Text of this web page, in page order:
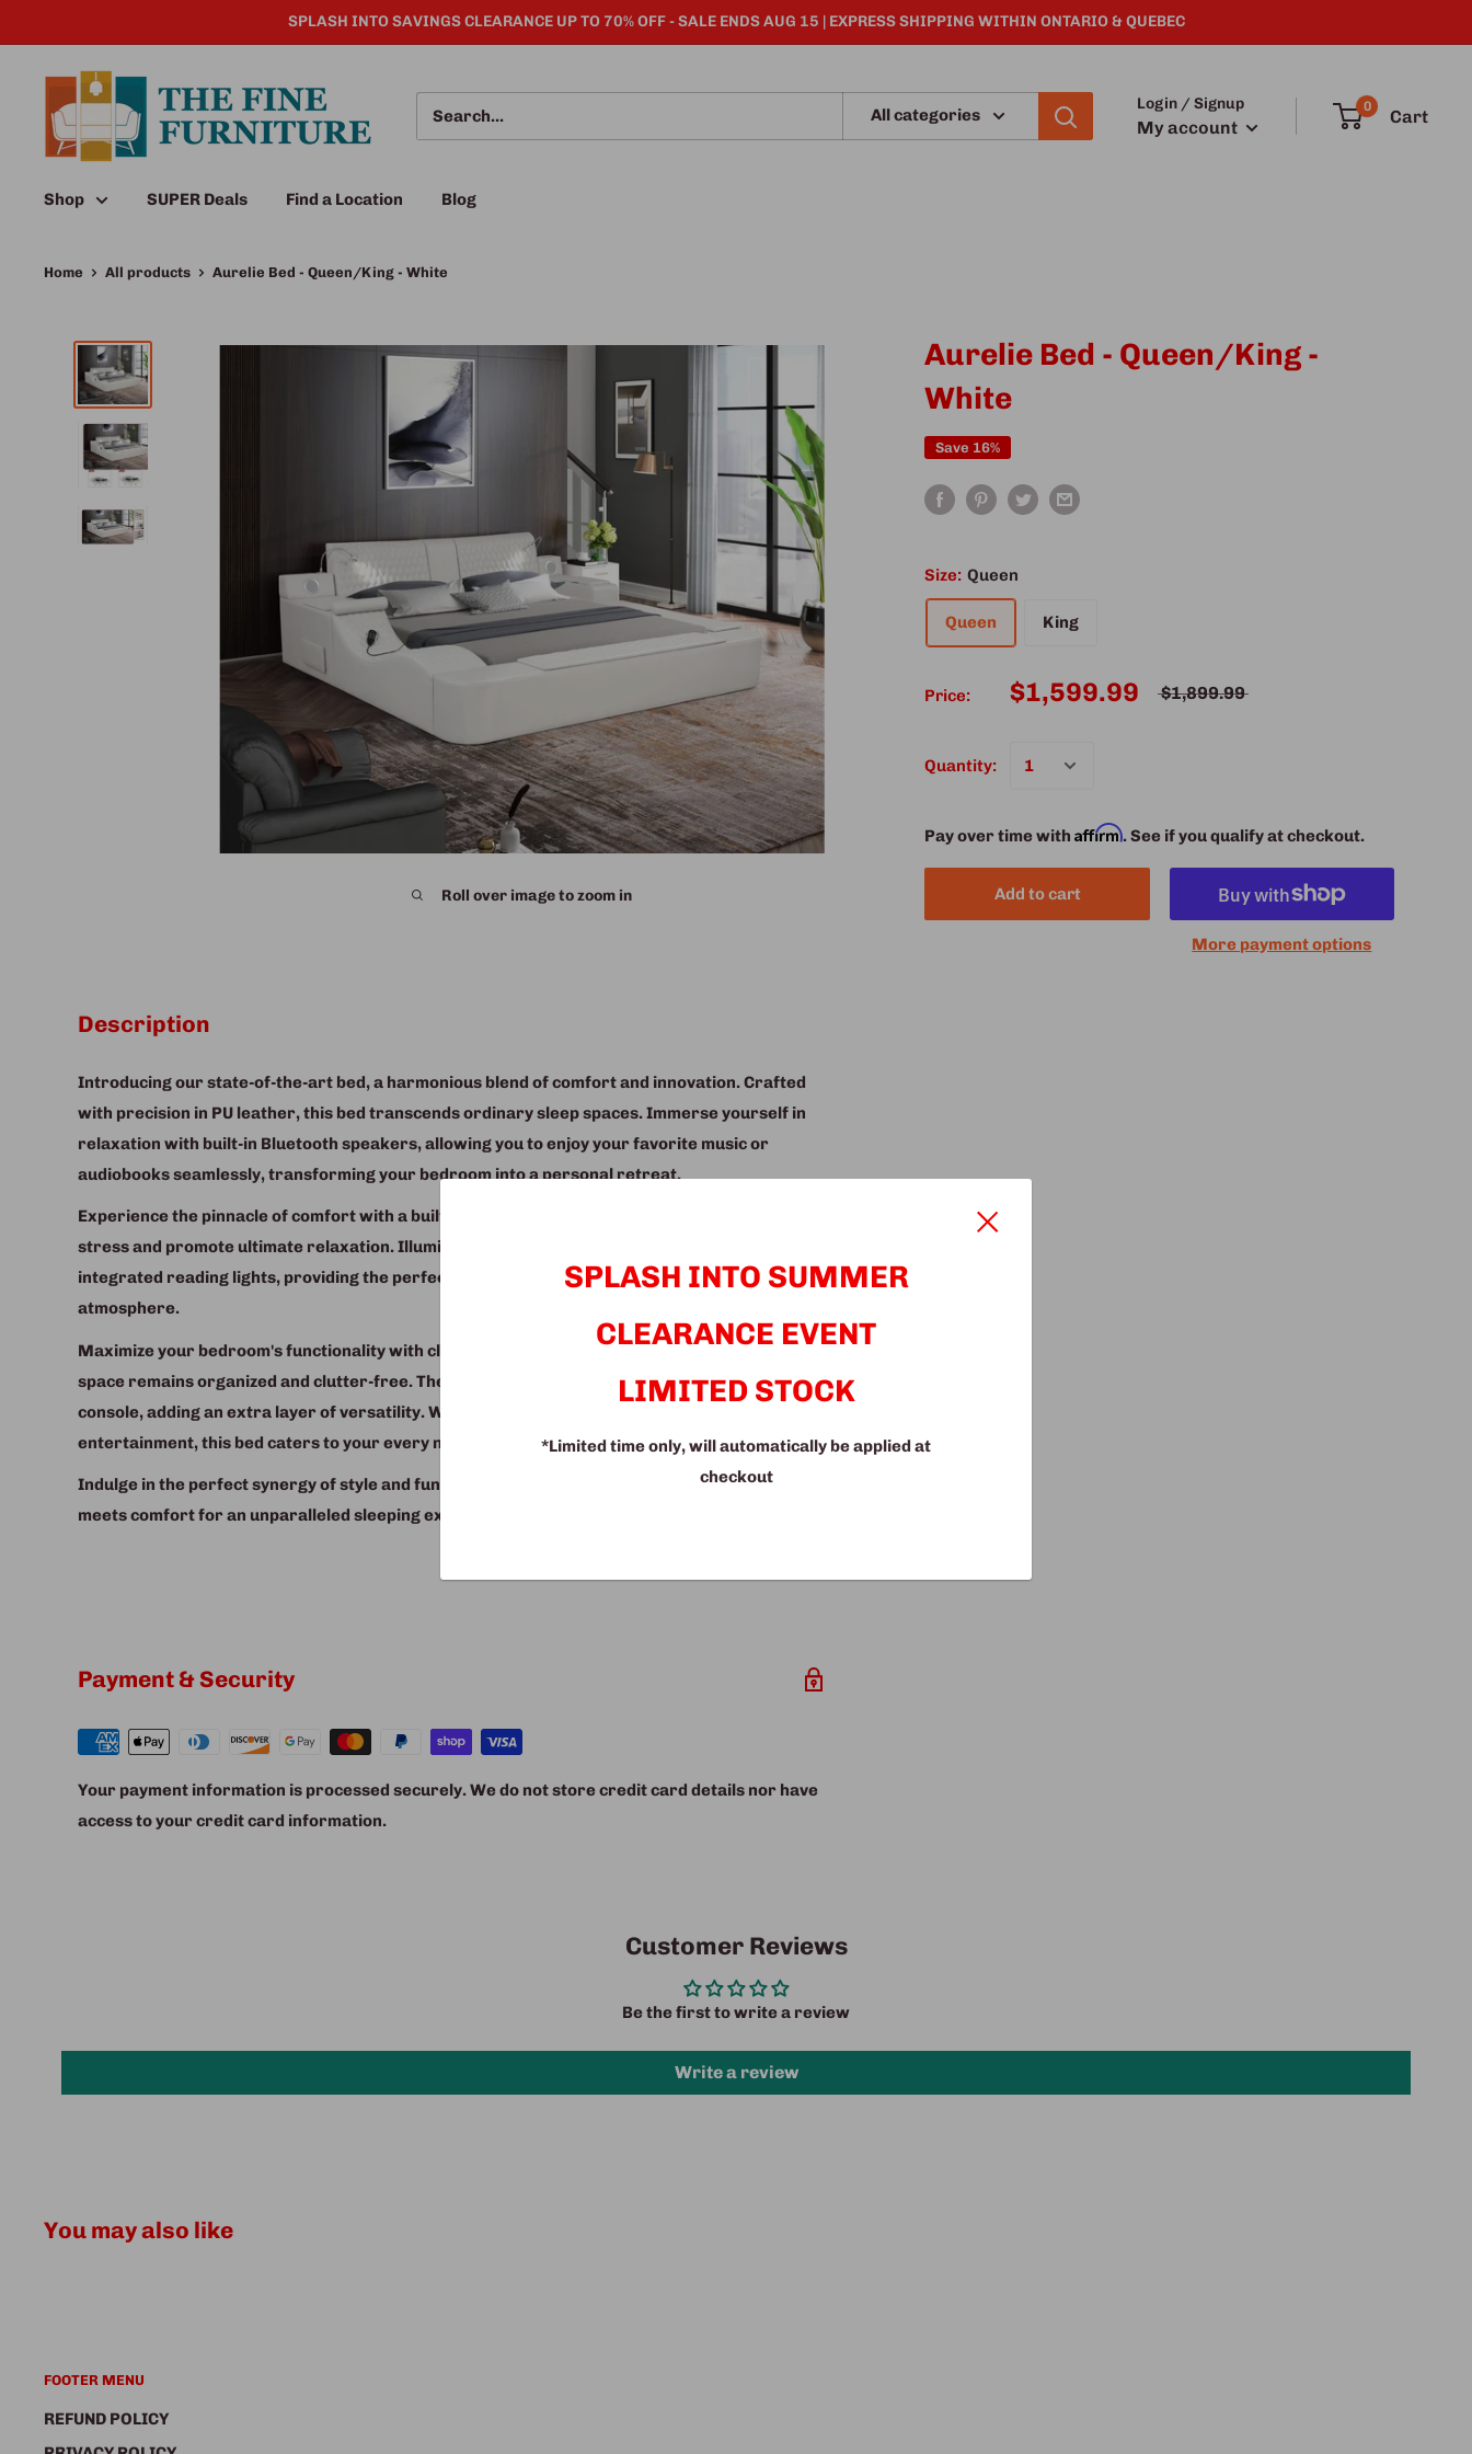
SPLASH INTO SAVINGS CLEARANCE UP TO 70% OFF - SALE ENDS AUG 15 | EXPRESS SHIPPING WITHIN ONTARIO & QUEBEC
SPLASH INTO SUMMER
CLEARANCE EVENT
LIMITED STOCK
*Limited time only, will automatically be applied at
checkout
All categories
Login / Signup
My account
0 Cart
Shop SUPER Deals Find a Location Blog
Home All products Aurelie Bed - Queen/King - White
Roll over image to zoom in
Aurelie Bed - Queen/King -
White
Save 16%
Size: Queen
Queen King
Price: $1,599.99 $1,899.99
Quantity:
Pay over time withAffirm. See if you qualify at checkout.
Add to cart
More payment options
Description
Introducing our state-of-the-art bed, a harmonious blend of comfort and innovation. Crafted
with precision in PU leather, this bed transcends ordinary sleep spaces. Immerse yourself in
relaxation with built-in Bluetooth speakers, allowing you to enjoy your favorite music or
audiobooks seamlessly, transforming your bedroom into a personal retreat.
Experience the pinnacle of comfort with a built-in massager, designed to melt away the day's
stress and promote ultimate relaxation. Illuminate your late-night reading sessions with
integrated reading lights, providing the perfect ambiance for a cozy and enjoyable
atmosphere.
Maximize your bedroom's functionality with cleverly designed storage options, ensuring your
space remains organized and clutter-free. The bed also features a convenient dropdown
console, adding an extra layer of versatility. Whether you're working from home or enjoying
entertainment, this bed caters to your every need.
Indulge in the perfect synergy of style and functionality with our PU bed – where technology
meets comfort for an unparalleled sleeping experience.
Payment & Security
Your payment information is processed securely. We do not store credit card details nor have
access to your credit card information.
Customer Reviews
Be the first to write a review
Write a review
You may also like
FOOTER MENU
REFUND POLICY